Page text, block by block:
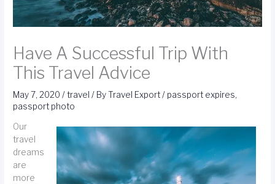
Have A Successful Trip With
This Travel Advice
May 7, 2020/travel / ByTravel Export/ passport expires,
passport photo
Our
travel
dreams
are
more